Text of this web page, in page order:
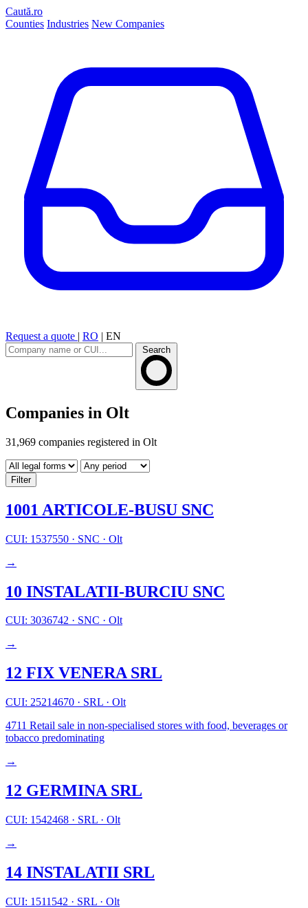
Caută.ro
Counties Industries New Companies
Request a quote | RO | EN
Search
Companies in Olt
31,969 companies registered in Olt
Filter
1001 ARTICOLE-BUSU SNC
CUI: 1537550 · SNC · Olt
→
10 INSTALATII-BURCIU SNC
CUI: 3036742 · SNC · Olt
→
12 FIX VENERA SRL
CUI: 25214670 · SRL · Olt
4711 Retail sale in non-specialised stores with food, beverages or
tobacco predominating
→
12 GERMINA SRL
CUI: 1542468 · SRL · Olt
→
14 INSTALATII SRL
CUI: 1511542 · SRL · Olt